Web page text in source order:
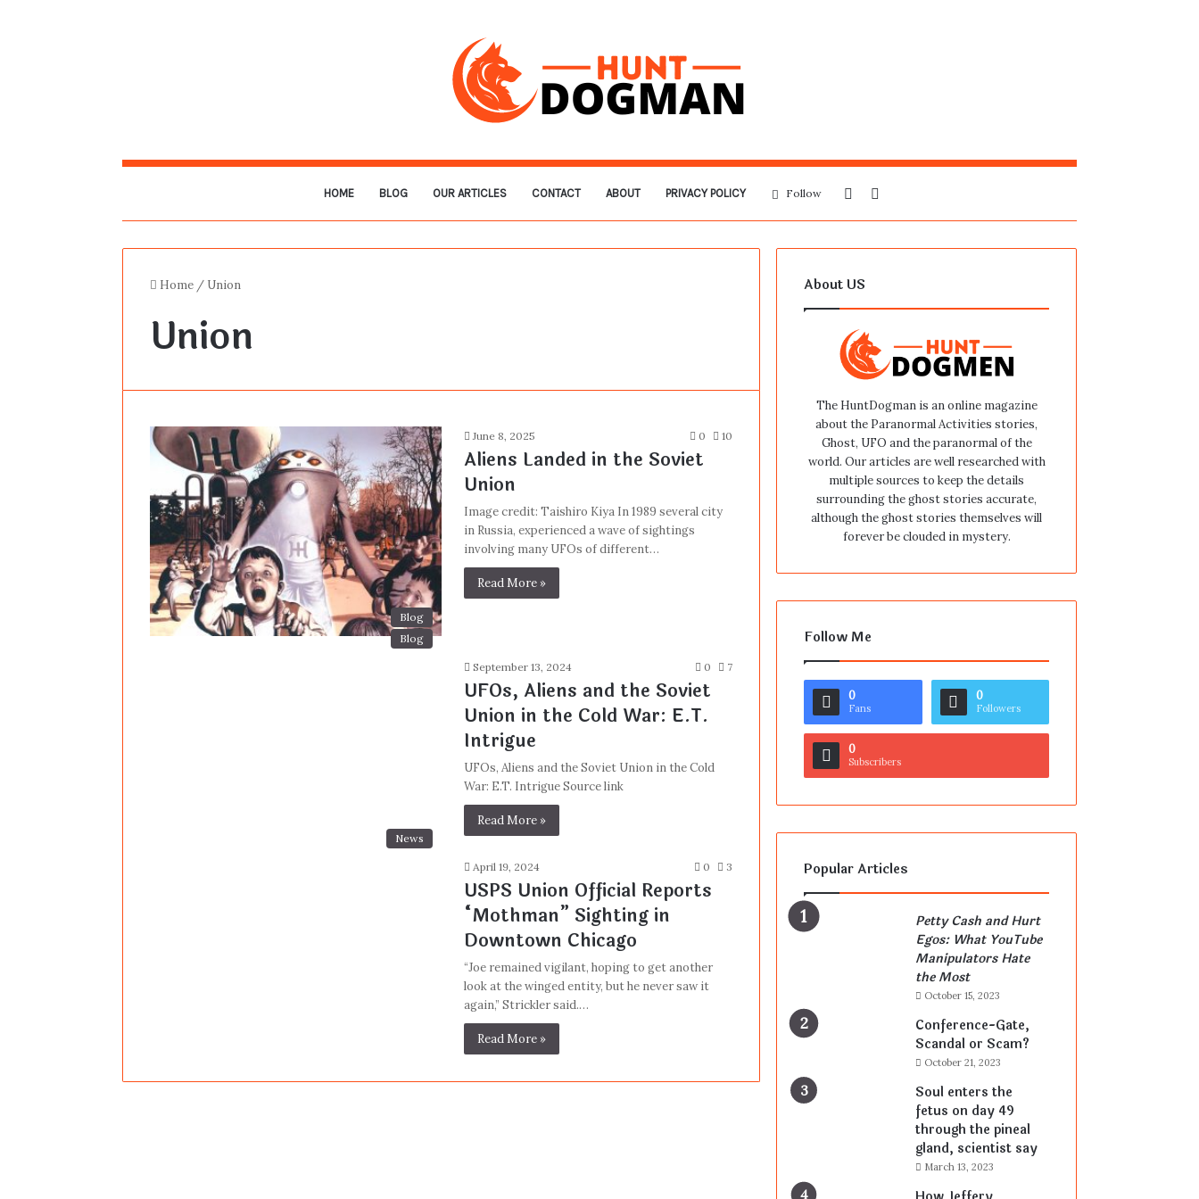
HOME BLOG OUR ARTICLES CONTACT ABOUT PRIVACY POLICY
for
Sidebar
Follow
Home / Union
Union
Blog
June 8, 2025 0 10
Aliens Landed in the Soviet
Union
Image credit: Taishiro Kiya In 1989 several city
in Russia, experienced a wave of sightings
involving many UFOs of different…
Read More »
Blog
September 13, 2024 0 7
UFOs, Aliens and the Soviet
Union in the Cold War: E.T.
Intrigue
UFOs, Aliens and the Soviet Union in the Cold
War: E.T. Intrigue Source link
Read More »
News
April 19, 2024 0 3
USPS Union Official Reports
“Mothman” Sighting in
Downtown Chicago
“Joe remained vigilant, hoping to get another
look at the winged entity, but he never saw it
again,” Strickler said.…
Read More »
About US
The HuntDogman is an online magazine
about the Paranormal Activities stories,
Ghost, UFO and the paranormal of the
world. Our articles are well researched with
multiple sources to keep the details
surrounding the ghost stories accurate,
although the ghost stories themselves will
forever be clouded in mystery.
Follow Me
0
Fans
0
Followers
0
Subscribers
Popular Articles
Petty Cash and Hurt
Egos: What YouTube
Manipulators Hate
the Most
October 15, 2023
Conference-Gate,
Scandal or Scam?
October 21, 2023
Soul enters the
fetus on day 49
through the pineal
gland, scientist say
March 13, 2023